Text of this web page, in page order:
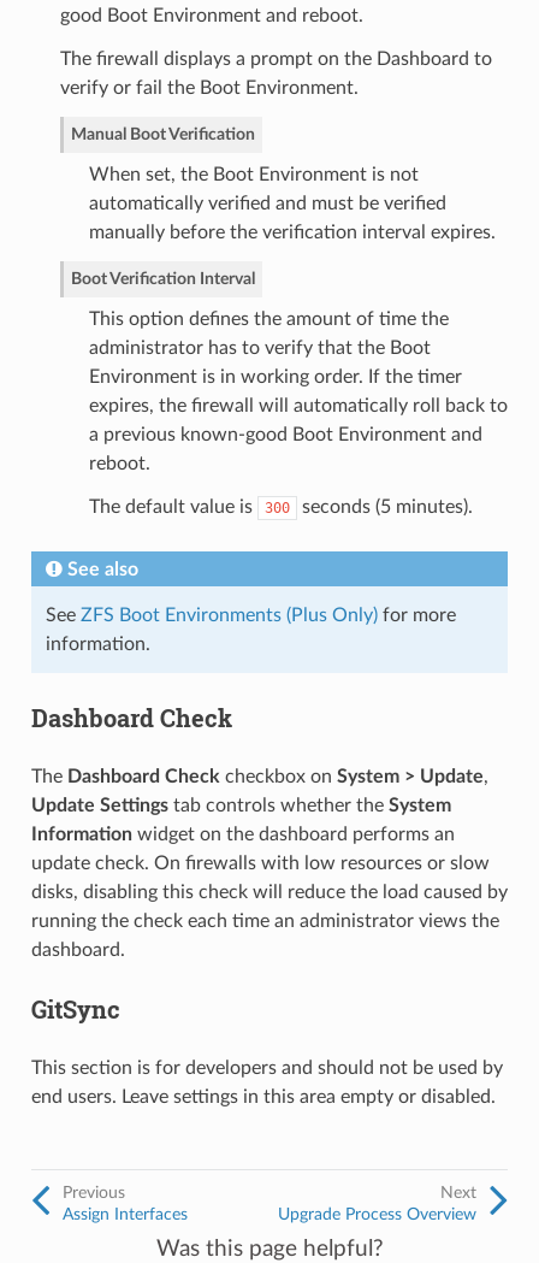
good Boot Environment and reboot.
The firewall displays a prompt on the Dashboard to
verify or fail the Boot Environment.
Manual Boot Verification
When set, the Boot Environment is not
automatically verified and must be verified
manually before the verification interval expires.
Boot Verification Interval
This option defines the amount of time the
administrator has to verify that the Boot
Environment is in working order. If the timer
expires, the firewall will automatically roll back to
a previous known-good Boot Environment and
reboot.
The default value is 300 seconds (5 minutes).
See also
See ZFS Boot Environments (Plus Only)for more
information.
Dashboard Check
The Dashboard Check checkbox on System > Update,
Update Settingstab controls whether the System
Informationwidget on the dashboard performs an
update check. On firewalls with low resources or slow
disks, disabling this check will reduce the load caused by
running the check each time an administrator views the
dashboard.
GitSync
This section is for developers and should not be used by
end users. Leave settings in this area empty or disabled.
Next
Upgrade Process Overview
Previous
Assign Interfaces
Was this page helpful?